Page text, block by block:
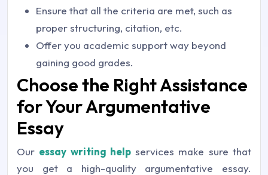
Ensure that all the criteria are met, such as
proper structuring, citation, etc.
Offer you academic support way beyond
gaining good grades.
Choose the Right Assistance
for Your Argumentative
Essay
Our essay writing helpservices make sure that
you get a high-quality argumentative essay.